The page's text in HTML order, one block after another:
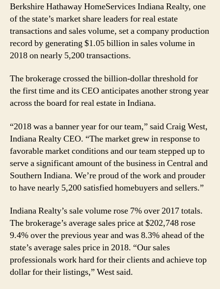
Berkshire Hathaway HomeServices Indiana Realty, one
of the state’s market share leaders for real estate
transactions and sales volume, set a company production
record by generating $1.05 billion in sales volume in
2018 on nearly 5,200 transactions.
The brokerage crossed the billion-dollar threshold for
the first time and its CEO anticipates another strong year
across the board for real estate in Indiana.
“2018 was a banner year for our team,” said Craig West,
Indiana Realty CEO. “The market grew in response to
favorable market conditions and our team stepped up to
serve a significant amount of the business in Central and
Southern Indiana. We’re proud of the work and prouder
to have nearly 5,200 satisfied homebuyers and sellers.”
Indiana Realty’s sale volume rose 7% over 2017 totals.
The brokerage’s average sales price at $202,748 rose
9.4% over the previous year and was 8.3% ahead of the
state’s average sales price in 2018. “Our sales
professionals work hard for their clients and achieve top
dollar for their listings,” West said.